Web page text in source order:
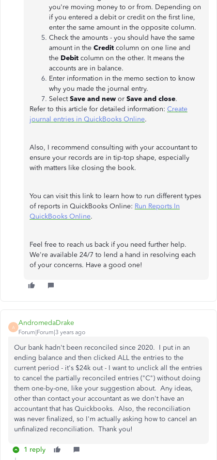
you're moving money to or from. Depending on
if you entered a debit or credit on the first line,
enter the same amount in the opposite column.
Check the amounts - you should have the same
amount in the Credit column on one line and
the Debit column on the other. It means the
accounts are in balance.
Enter information in the memo section to know
why you made the journal entry.
SelectSave and new or Save and close.
Refer to this article for detailed information: Create
journal entries in QuickBooks Online.
Also, I recommend consulting with your accountant to
ensure your records are in tip-top shape, especially
with matters like closing the book.
You can visit this link to learn how to run different types
of reports in QuickBooks Online: Run Reports In
QuickBooks Online.
Feel free to reach us back if you need further help.
We're available 24/7 to lend a hand in resolving each
of your concerns. Have a good one!
A
AndromedaDrake
Forum|Forum|3 years ago
Our bank hadn't been reconciled since 2020. I put in an
ending balance and then clicked ALL the entries to the
current period - it's $24k out - I want to unclick all the entries
to cancel the partially reconciled entries ("C") without doing
them one-by-one, like your suggestion about. Any ideas,
other than contact your accountant as we don't have an
accountant that has Quickbooks. Also, the reconciliation
was never finalized, so I'm actually asking how to cancel an
unfinalized reconciliation. Thank you!
1 reply